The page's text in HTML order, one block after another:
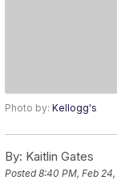
Photo by: Kellogg's
By: Kaitlin Gates
Posted8:40 PM, Feb 24,